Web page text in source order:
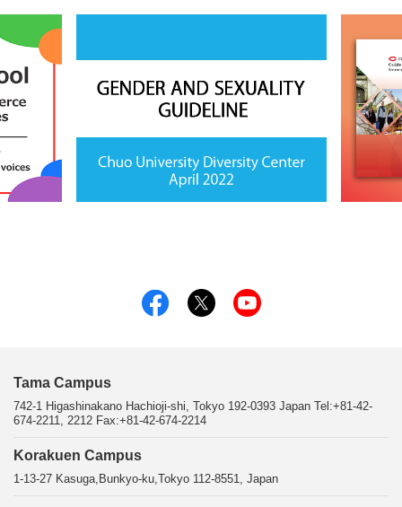
Tama Campus
742-1 Higashinakano Hachioji-shi, Tokyo 192-0393 Japan Tel:+81-42-
674-2211, 2212 Fax:+81-42-674-2214
Korakuen Campus
1-13-27 Kasuga,Bunkyo-ku,Tokyo 112-8551, Japan